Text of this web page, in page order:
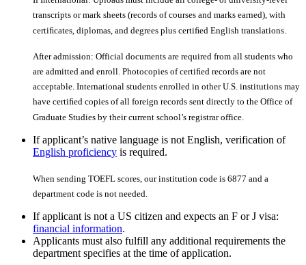
transcripts or mark sheets (records of courses and marks earned), with
certiﬁcates, diplomas, and degrees plus certiﬁed English translations.
After admission: Official documents are required from all students who
are admitted and enroll. Photocopies of certiﬁed records are not
acceptable. International students enrolled in other U.S. institutions may
have certiﬁed copies of all foreign records sent directly to the Office of
Graduate Studies by their current school’s registrar office.
If applicant’s native language is not English, verification of
English proficiency is required.
When sending TOEFL scores, our institution code is 6877 and a
department code is not needed.
If applicant is not a US citizen and expects an F or J visa:
financial information.
Applicants must also fulfill any additional requirements the
department specifies at the time of application.